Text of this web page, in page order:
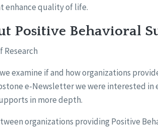
enhance quality of life.
Positive Behavioral
Research
examine if and how organizations
e-Newsletter we were interested in
in more depth.
organizations providing Positive